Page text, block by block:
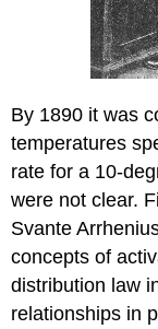
By 1890 it was
temperatures
rate for a 10-
were not clear.
Svante
concepts of
distribution law
relationships in